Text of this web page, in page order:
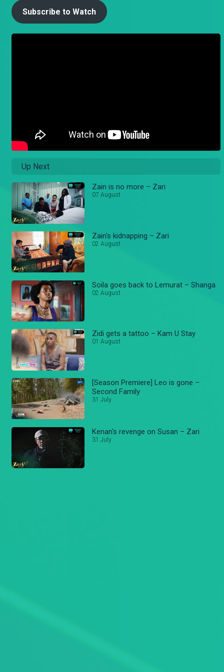
Subscribe to Watch
Up Next
Zain is no more – Zari
07 August
Zain's kidnapping – Zari
02 August
Soila goes back to Lemurat – Shanga
02 August
Zidi gets a tattoo – Kam U Stay
01 August
[Season Premiere] Leo is gone –
Second Family
31 July
Kenan's revenge on Susan – Zari
31 July